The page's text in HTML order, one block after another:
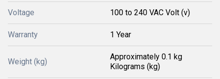
Voltage 100 to 240 VAC Volt (v)
Warranty 1 Year
Weight (kg)
Approximately 0.1 kg
Kilograms (kg)